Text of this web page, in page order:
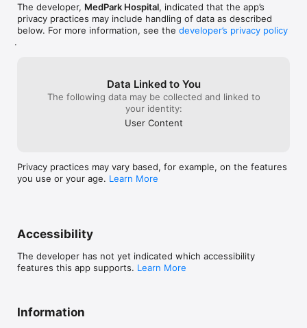
The developer, MedPark Hospital, indicated that the app’s
privacy practices may include handling of data as described
below. For more information, see the developer’s privacy policy
.
Data Linked to You
The following data may be collected and linked to
your identity:
User Content
Privacy practices may vary based, for example, on the features
you use or your age. Learn More
Accessibility
The developer has not yet indicated which accessibility
features this app supports. Learn More
Information